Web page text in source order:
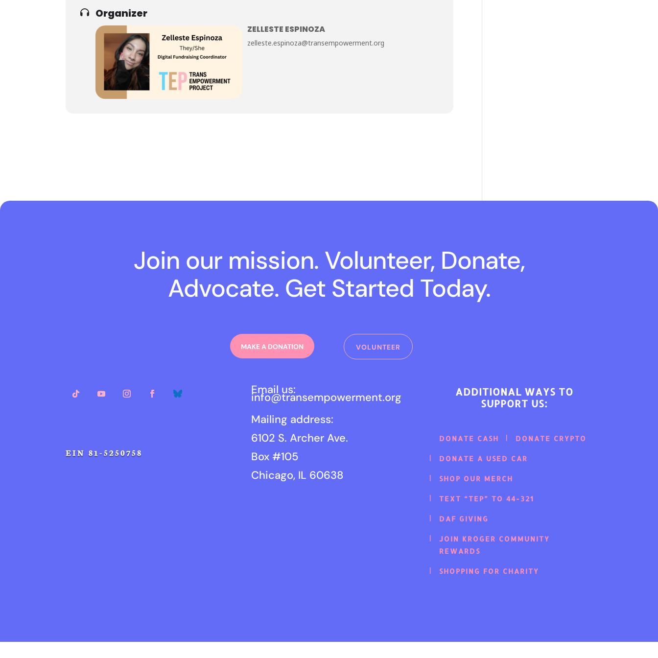
Organizer
ZELLESTE ESPINOZA
zelleste.espinoza@transempowerment.org
Join our mission. Volunteer, Donate,
Advocate. Get Started Today.
MAKE A DONATION VOLUNTEER
EIN 81-5250758
Email us:
info@transempowerment.org
Mailing address:
6102 S. Archer Ave.
Box #105
Chicago, IL 60638
ADDITIONAL WAYS TO
SUPPORT US:
DONATE CASH DONATE CRYPTO
DONATE A USED CAR
SHOP OUR MERCH
TEXT “TEP” TO 44-321
DAF GIVING
JOIN KROGER COMMUNITY
REWARDS
SHOPPING FOR CHARITY